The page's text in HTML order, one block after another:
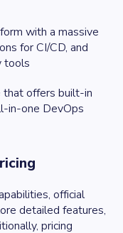
with a massive
for CI/CD, and
tools
that offers built-in
in-one DevOps
official
detailed features,
pricing